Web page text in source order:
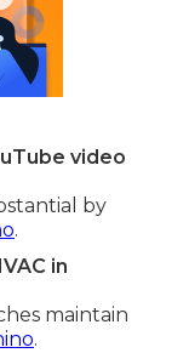
video
by
.
in
maintain
.